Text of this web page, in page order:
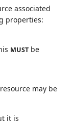
associated
properties:
MUST be
may be
it is